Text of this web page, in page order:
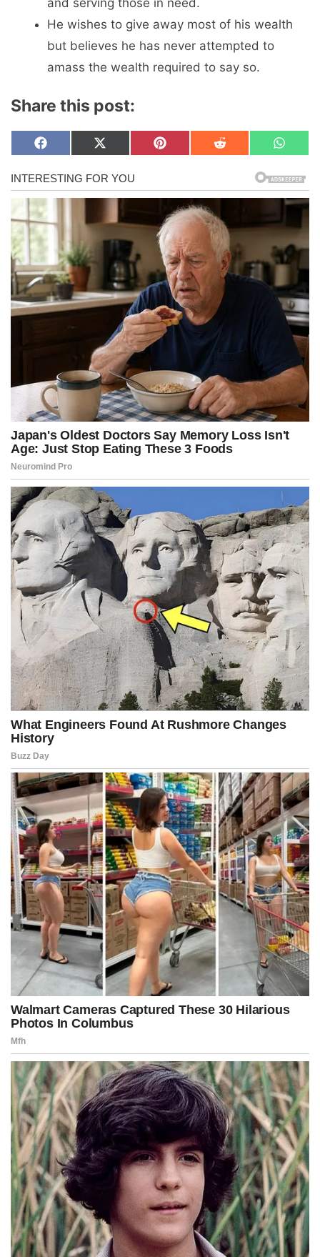
and serving those in need.
He wishes to give away most of his wealth
but believes he has never attempted to
amass the wealth required to say so.
Share this post:
Share
on
F
c
e
b
o
o
Share
on
X
T
w
i
t
r
Share
on
P
e
e
s
t
Share
on
R
i
Share
on
W
a
t
s
A
p